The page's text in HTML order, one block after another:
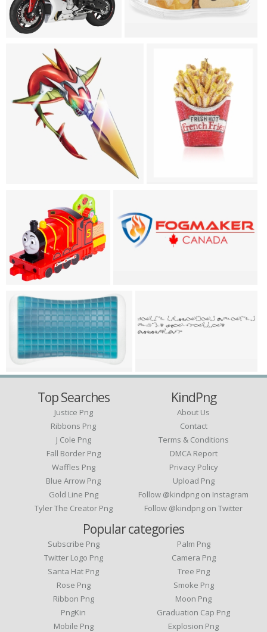
Top Searches
Justice Png
Ribbons Png
J Cole Png
Fall Border Png
Waffles Png
Blue Arrow Png
Gold Line Png
Tyler The Creator Png
KindPng
About Us
Contact
Terms & Conditions
DMCA Report
Privacy Policy
Upload Png
Follow @kindpng on Instagram
Follow @kindpng on Twitter
Popular categories
Subscribe Png
Twitter Logo Png
Santa Hat Png
Rose Png
Ribbon Png
PngKin
Mobile Png
Palm Png
Camera Png
Tree Png
Smoke Png
Moon Png
Graduation Cap Png
Explosion Png